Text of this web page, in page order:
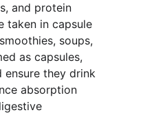
and protein
taken in capsule
soups,
as capsules,
ensure they drink
absorption